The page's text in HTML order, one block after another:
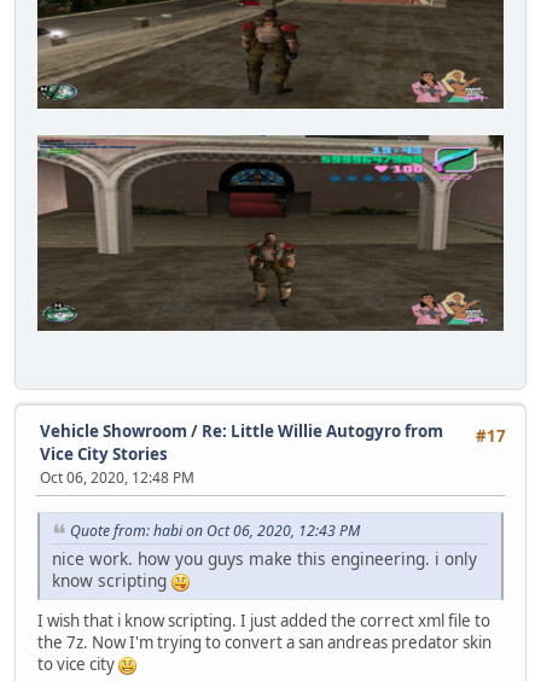
#17
Vehicle Showroom / Re: Little Willie Autogyro from
Vice City Stories
Oct 06, 2020, 12:48 PM
Quote from: habi on Oct 06, 2020, 12:43 PM
nice work. how you guys make this engineering. i only
know scripting
I wish that i know scripting. I just added the correct xml file to
the 7z. Now I'm trying to convert a san andreas predator skin
to vice city